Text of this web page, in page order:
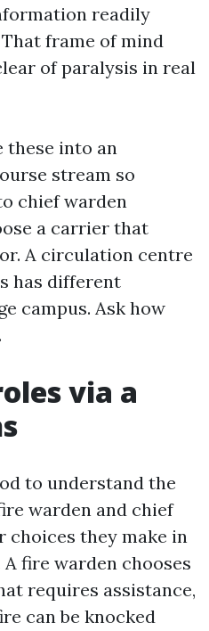
readily
frame of mind
of paralysis in real
these into an
stream so
chief warden
a carrier that
A circulation centre
has different
campus. Ask how
via a
to understand the
warden and chief
choices they make in
fire warden chooses
requires assistance,
can be knocked